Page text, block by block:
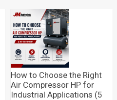
How to Choose the Right
Air Compressor HP for
Industrial Applications (5